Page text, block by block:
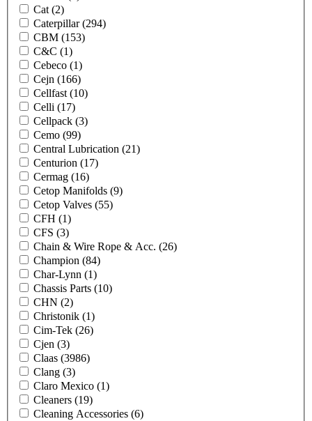
Cat (2)
Caterpillar(294)
CBM (153)
C&C (1)
Cebeco (1)
Cejn (166)
Cellfast (10)
Celli (17)
Cellpack (3)
Cemo (99)
Central Lubrication (21)
Centurion (17)
Cermag (16)
Cetop Manifolds (9)
Cetop Valves (55)
CFH (1)
CFS (3)
Chain & Wire Rope & Acc. (26)
Champion (84)
Char-Lynn (1)
Chassis Parts (10)
CHN (2)
Christonik (1)
Cim-Tek (26)
Cjen (3)
Claas (3986)
Clang (3)
Claro Mexico (1)
Cleaners (19)
Cleaning Accessories (6)